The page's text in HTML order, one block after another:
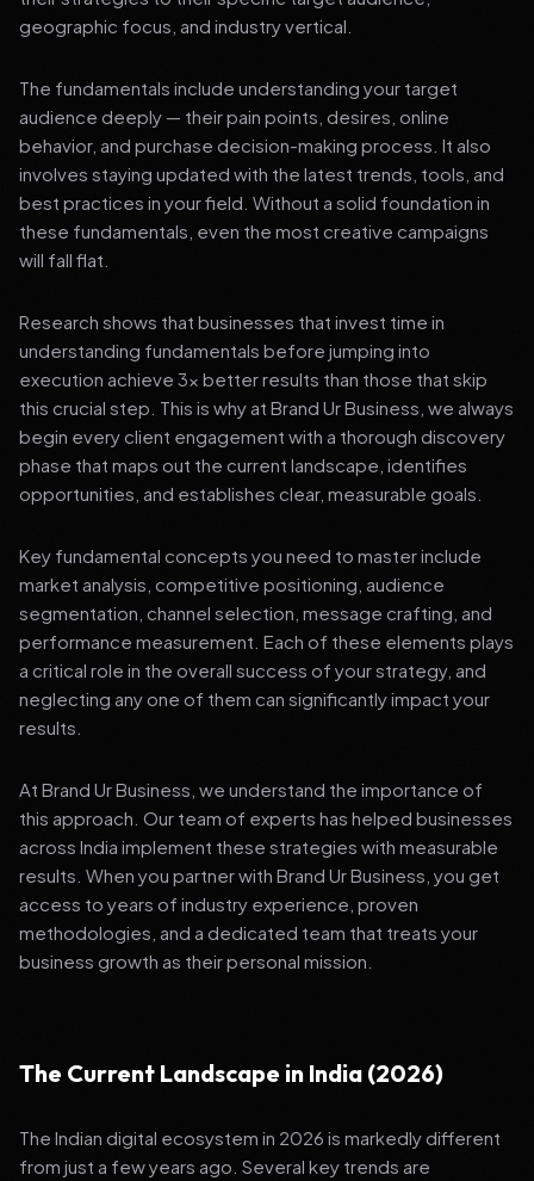
geographic focus, and industry vertical.
The fundamentals include understanding your target
audience deeply — their pain points, desires, online
behavior, and purchase decision-making process. It also
involves staying updated with the latest trends, tools, and
best practices in your field. Without a solid foundation in
these fundamentals, even the most creative campaigns
will fall flat.
Research shows that businesses that invest time in
understanding fundamentals before jumping into
execution achieve 3x better results than those that skip
this crucial step. This is why at Brand Ur Business, we always
begin every client engagement with a thorough discovery
phase that maps out the current landscape, identifies
opportunities, and establishes clear, measurable goals.
Key fundamental concepts you need to master include
market analysis, competitive positioning, audience
segmentation, channel selection, message crafting, and
performance measurement. Each of these elements plays
a critical role in the overall success of your strategy, and
neglecting any one of them can significantly impact your
results.
At Brand Ur Business, we understand the importance of
this approach. Our team of experts has helped businesses
across India implement these strategies with measurable
results. When you partner with Brand Ur Business, you get
access to years of industry experience, proven
methodologies, and a dedicated team that treats your
business growth as their personal mission.
The Current Landscape in India (2026)
The Indian digital ecosystem in 2026 is markedly different
from just a few years ago. Several key trends are